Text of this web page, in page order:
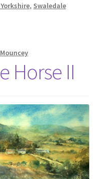
, Swaledale
Horse II